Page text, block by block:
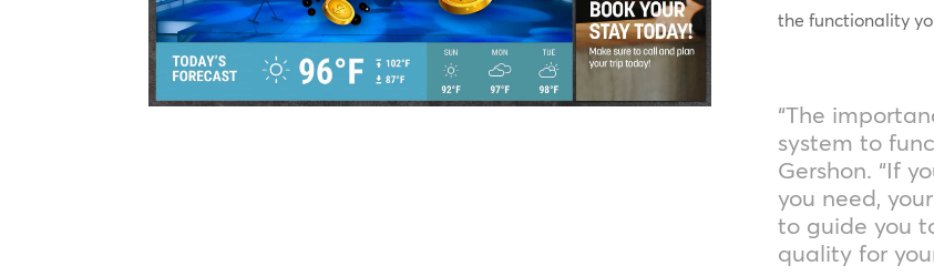
the functionality
“The
system to
Gershon. “If
you need,
to guide you
quality for